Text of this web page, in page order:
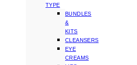
TYPE
BUNDLES
&
KITS
CLEANSERS
EYE
CREAMS